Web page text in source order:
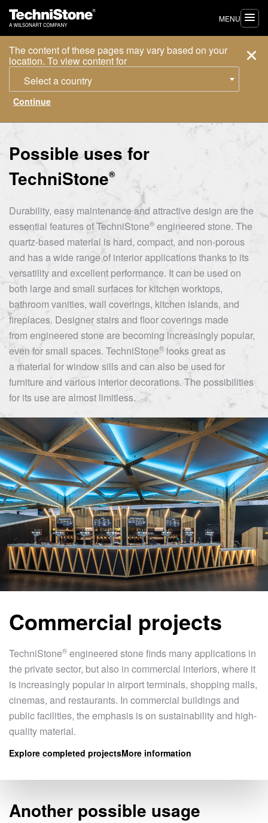
The content of these pages may vary based on your
location. To view content for
Select a country
MENU
Possible uses for
TechniStone®
Durability, easy maintenance and attractive design are the
essential features ofTechniStone® engineered stone. The
quartz-based material is hard, compact, and non-porous
and has a wide range of interior applications thanks to its
versatility and excellent performance. It can be used on
both large and small surfaces for kitchen worktops,
bathroom vanities, wall coverings, kitchen islands, and
fireplaces. Designer stairs and floor coverings made
from engineered stone are becoming increasingly popular,
even for small spaces. TechniStone® looks great as
a material for window sills and can also be used for
furniture and various interior decorations. The possibilities
for its use are almost limitless.
Commercial projects
TechniStone® engineered stone finds many applications in
the private sector, but also in commercial interiors, where it
is increasingly popular in airport terminals, shopping malls,
cinemas, and restaurants. In commercial buildings and
public facilities, the emphasis is on sustainability and high-
quality material.
Explore completed projectsMore information
Another possible usage